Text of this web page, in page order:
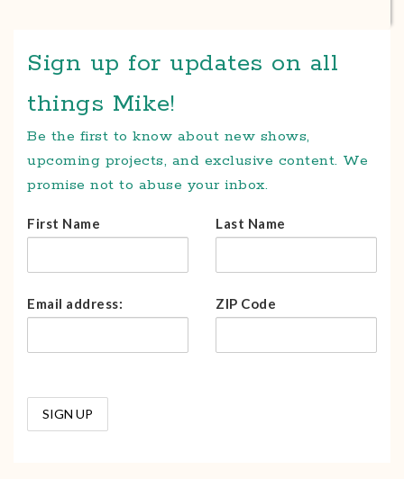
Sign up for updates on all
things Mike!
Be the first to know about new shows,
upcoming projects, and exclusive content. We
promise not to abuse your inbox.
First Name Last Name
Email address: ZIP Code